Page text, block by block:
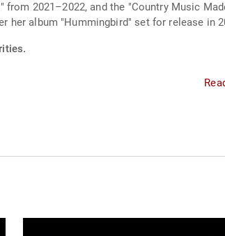
2021–2022, and the "Country Music
her album "Hummingbird" set for release in